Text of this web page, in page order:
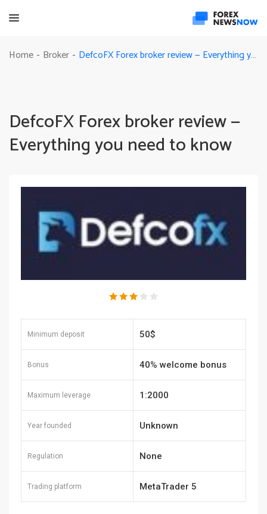
Home - Broker - DefcoFX Forex broker review — Everything you need to know
DefcoFX Forex broker review —
Everything you need to know
Minimum deposit 50$
Bonus 40% welcome bonus
Maximum leverage 1:2000
Year founded Unknown
Regulation None
Trading platform MetaTrader 5